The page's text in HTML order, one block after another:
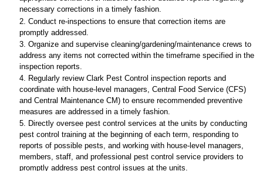
necessary corrections in a timely fashion.
2. Conduct re-inspections to ensure that correction items are
promptly addressed.
3. Organize and supervise cleaning/gardening/maintenance crews to
address any items not corrected within the timeframe specified in the
inspection reports.
4. Regularly review Clark Pest Control inspection reports and
coordinate with house-level managers, Central Food Service (CFS)
and Central Maintenance CM) to ensure recommended preventive
measures are addressed in a timely fashion.
5. Directly oversee pest control services at the units by conducting
pest control training at the beginning of each term, responding to
reports of possible pests, and working with house-level managers,
members, staff, and professional pest control service providers to
promptly address pest control issues at the units.